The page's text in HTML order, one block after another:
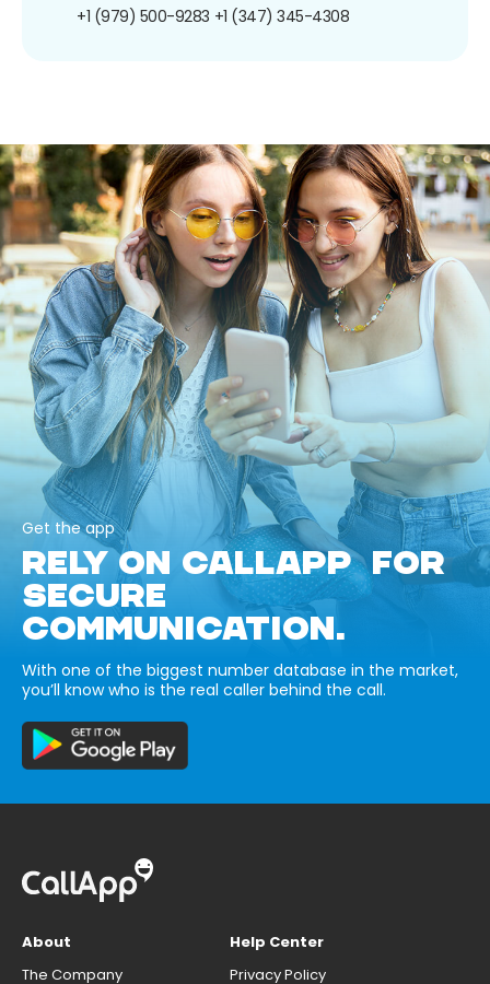
+1 (979) 500-9283 +1 (347) 345-4308
Get the app
RELY ON CALLAPP FOR
SECURE
COMMUNICATION.
With one of the biggest number database in the market,
you’ll know who is the real caller behind the call.
About
The Company
Help Center
Privacy Policy